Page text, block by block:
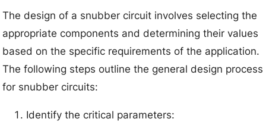
The design of a snubber circuit involves selecting the
appropriate components and determining their values
based on the specific requirements of the application.
The following steps outline the general design process
for snubber circuits:
Identify the critical parameters: